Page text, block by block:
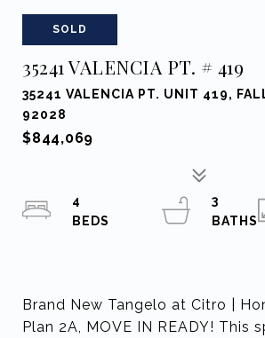
SOLD
35241 VALENCIA PT. # 419
35241 VALENCIA PT. UNIT 419,
92028
$844,069
Brand New Tangelo at Citro |
Plan 2A, MOVE IN READY! This
4
3
BATHS